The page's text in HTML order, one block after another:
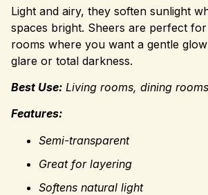
Light and airy, they soften sunlight
spaces bright. Sheers are perfect
rooms where you want a gentle
glare or total darkness.
Best Use: Living rooms, dining rooms
Features:
Semi-transparent
Great for layering
Softens natural light